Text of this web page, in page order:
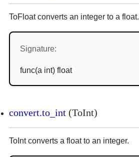
ToFloat converts an integer to a float.
Signature:
func(a int) float
convert.to_int(ToInt)
ToInt converts a float to an integer.